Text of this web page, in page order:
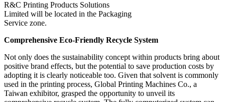
R&C Printing Products Solutions
Limited will be located in the Packaging
Service zone.
Comprehensive Eco-Friendly Recycle System
Not only does the sustainability concept within products bring about
positive brand effects, but the potential to save production costs by
adopting it is clearly noticeable too. Given that solvent is commonly
used in the printing process, Global Printing Machines Co., a
Taiwan exhibitor, grasped the opportunity to unveil its